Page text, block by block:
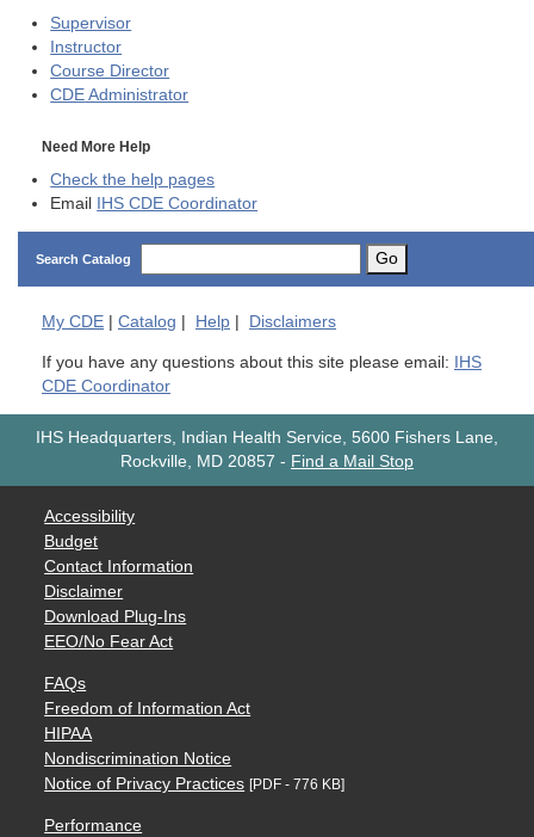
Supervisor
Instructor
Course Director
CDE Administrator
Need More Help
Check the help pages
Email IHS CDE Coordinator
Search Catalog Go
My CDE Catalog Help Disclaimers
If you have any questions about this site please email: IHS
CDE Coordinator
IHS Headquarters, Indian Health Service, 5600 Fishers Lane,
Rockville, MD 20857 - Find a Mail Stop
Accessibility
Budget
Contact Information
Disclaimer
Download Plug-Ins
EEO/No Fear Act
FAQs
Freedom of Information Act
HIPAA
Nondiscrimination Notice
Notice of Privacy Practices [PDF - 776 KB]
Performance